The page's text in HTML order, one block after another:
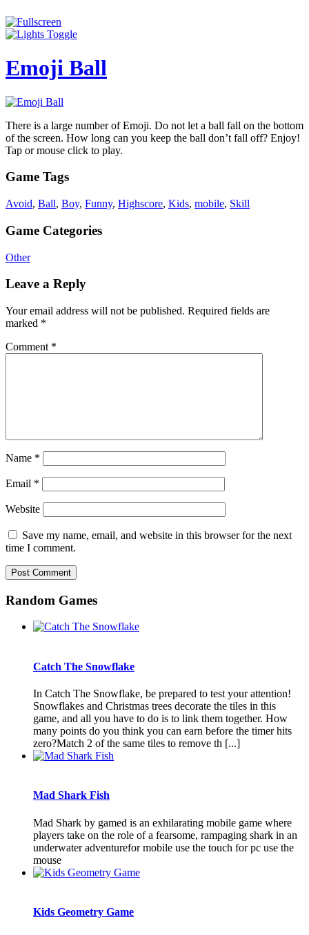
Emoji Ball
There is a large number of Emoji. Do not let a ball fall on the bottom
of the screen. How long can you keep the ball don’t fall off? Enjoy!
Tap or mouse click to play.
Game Tags
Avoid, Ball, Boy, Funny, Highscore, Kids, mobile, Skill
Game Categories
Other
Leave a Reply
Your email address will not be published. Required fields are
marked *
Comment *
Name *
Email *
Website
Save my name, email, and website in this browser for the next
time I comment.
Random Games
Catch The Snowflake
In Catch The Snowflake, be prepared to test your attention!
Snowflakes and Christmas trees decorate the tiles in this
game, and all you have to do is to link them together. How
many points do you think you can earn before the timer hits
zero?Match 2 of the same tiles to remove th [...]
Mad Shark Fish
Mad Shark by gamed is an exhilarating mobile game where
players take on the role of a fearsome, rampaging shark in an
underwater adventurefor mobile use the touch for pc use the
mouse
Kids Geometry Game